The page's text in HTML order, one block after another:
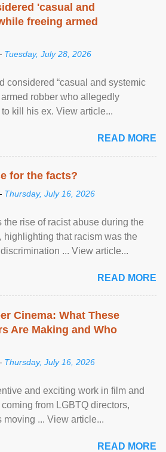
'casual and
freeing armed
Tuesday, July 28, 2026
considered “casual and systemic
robber who allegedly
kill his ex. View article...
READ MORE
for the facts?
Thursday, July 16, 2026
rise of racist abuse during the
highlighting that racism was the
... View article...
READ MORE
Cinema: What These
Are Making and Who
Thursday, July 16, 2026
and exciting work in film and
from LGBTQ directors,
moving ... View article...
READ MORE